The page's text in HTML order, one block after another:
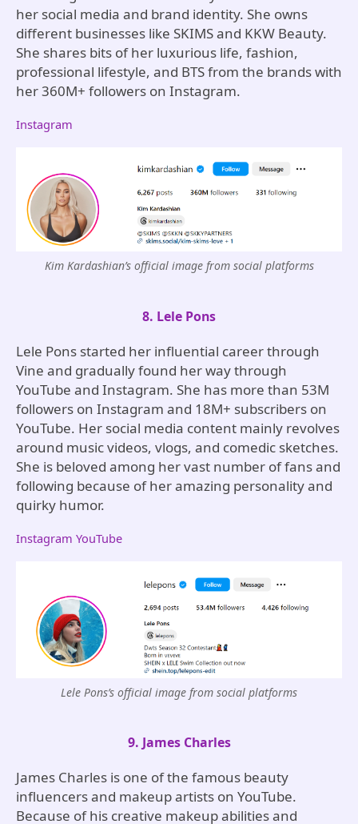
her social media and brand identity. She owns
different businesses like SKIMS and KKW Beauty.
She shares bits of her luxurious life, fashion,
professional lifestyle, and BTS from the brands with
her 360M+ followers on Instagram.
Instagram
Kim Kardashian’s official image from social platforms
8. Lele Pons
Lele Pons started her influential career through
Vine and gradually found her way through
YouTube and Instagram. She has more than 53M
followers on Instagram and 18M+ subscribers on
YouTube. Her social media content mainly revolves
around music videos, vlogs, and comedic sketches.
She is beloved among her vast number of fans and
following because of her amazing personality and
quirky humor.
Instagram YouTube
Lele Pons’s official image from social platforms
9. James Charles
James Charles is one of the famous beauty
influencers and makeup artists on YouTube.
Because of his creative makeup abilities and